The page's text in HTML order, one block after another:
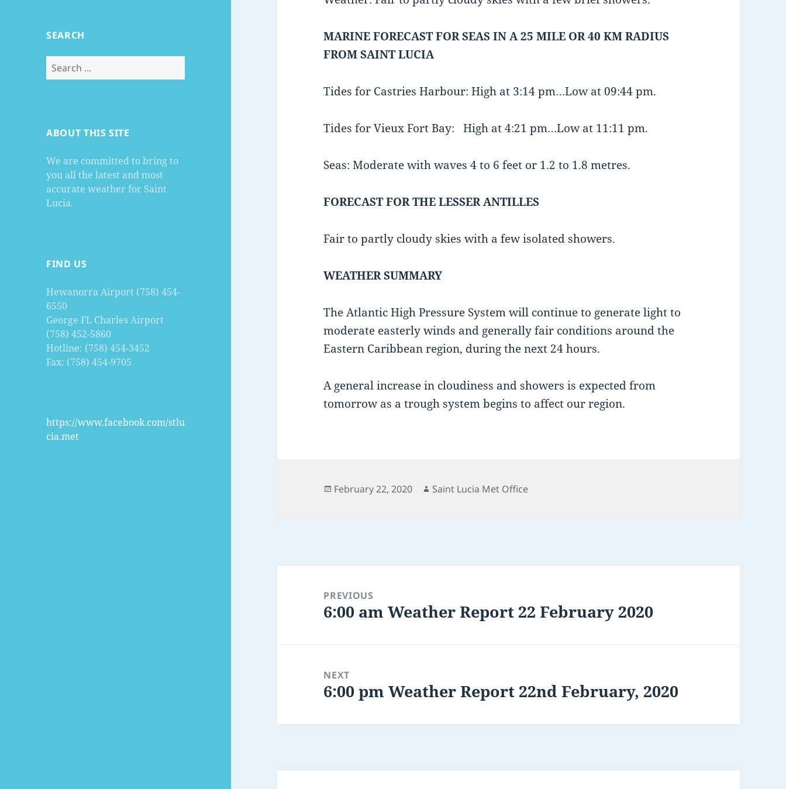
SEARCH
Search
for:
ABOUT THIS SITE
We are committed to bring to
you all the latest and most
accurate weather for Saint
Lucia.
FIND US
Hewanorra Airport (758) 454-
6550
George FL Charles Airport
(758) 452-5860
Hotline: (758) 454-3452
Fax: (758) 454-9705
https://www.facebook.com/stlu
cia.met
MARINE FORECAST FOR SEAS IN A 25 MILE OR 40 KM RADIUS
FROM SAINT LUCIA
Tides for Castries Harbour: High at 3:14 pm…Low at 09:44 pm.
Tides for Vieux Fort Bay: High at 4:21 pm…Low at 11:11 pm.
Seas: Moderate with waves 4 to 6 feet or 1.2 to 1.8 metres.
FORECAST FOR THE LESSER ANTILLES
Fair to partly cloudy skies with a few isolated showers.
WEATHER SUMMARY
The Atlantic High Pressure System will continue to generate light to
moderate easterly winds and generally fair conditions around the
Eastern Caribbean region, during the next 24 hours.
A general increase in cloudiness and showers is expected from
tomorrow as a trough system begins to affect our region.
Posted
February 22, 2020 Author
Saint Lucia Met Office
navigationPREVIOUS
Previous
6:00 am Weather Report 22 February 2020
NEXT
Next
6:00 pm Weather Report 22nd February, 2020